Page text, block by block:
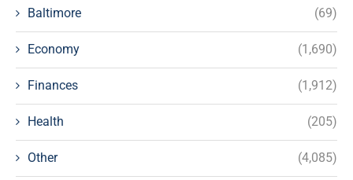
Baltimore (69)
Economy (1,690)
Finances (1,912)
Health (205)
Other (4,085)